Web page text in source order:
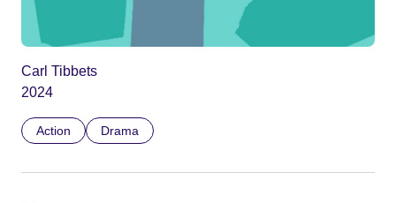
Carl Tibbets
2024
Action Drama